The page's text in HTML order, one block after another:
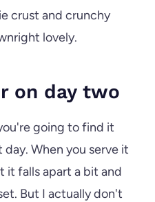
crust and crunchy
lovely.
on day two
going to find it
When you serve it
it falls apart a bit and
But I actually don't